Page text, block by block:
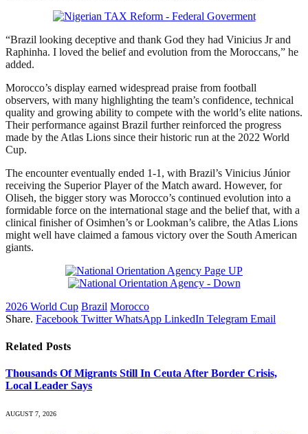
“Brazil looking deceptive and thank God they had Vinicius Jr and
Raphinha. I loved the belief and evolution from the Moroccans,” he
added.
Morocco’s display earned widespread praise from football
observers, with many highlighting the team’s confidence, technical
quality and growing ability to compete with the world’s elite nations.
Their performance against Brazil further reinforced the progress
made by the Atlas Lions since their historic run at the 2022 World
Cup.
The encounter eventually ended 1-1, with Brazil’s Vinicius Júnior
receiving the Superior Player of the Match award. However, for
Oliseh, the bigger story was Morocco’s continued evolution into a
formidable force on the international stage and the belief that, with a
clinical finisher of Osimhen’s or Lookman’s calibre, the Atlas Lions
might well have claimed a famous victory over the South American
giants.
2026 World Cup Brazil Morocco
Share. Facebook Twitter WhatsApp LinkedIn Telegram Email
Related Posts
Thousands Of Migrants Still In Ceuta After Border Crisis,
Local Leader Says
AUGUST 7, 2026